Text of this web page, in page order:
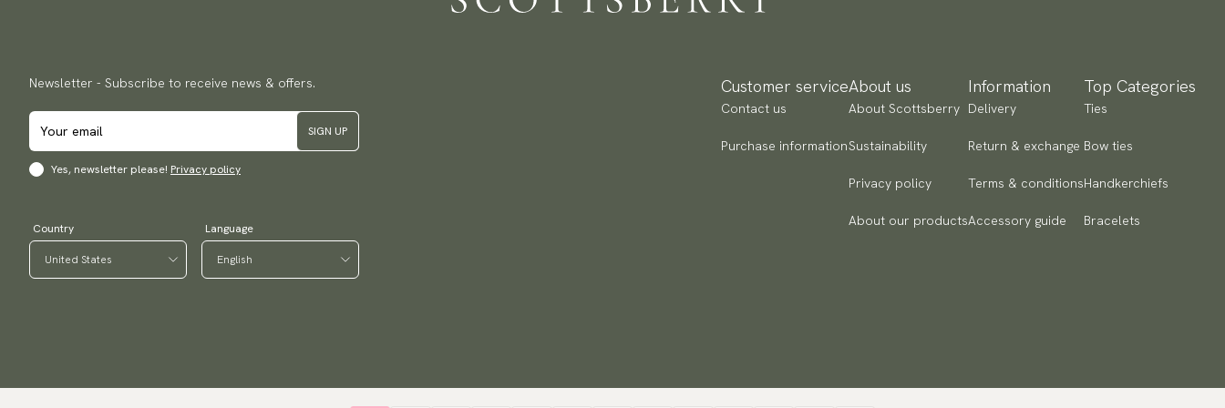
Newsletter - Subscribe to receive news & offers.
SIGN UP
Yes, newsletter please! Privacy policy
Country Language
Customer service
Contact us
Purchase information
About us
About Scottsberry
Sustainability
Privacy policy
About our products
Information
Delivery
Return & exchange
Terms & conditions
Accessory guide
Top Categories
Ties
Bow ties
Handkerchiefs
Bracelets